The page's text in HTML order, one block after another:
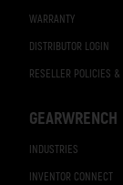
WARRANTY
DISTRIBUTOR LOGIN
RESELLER POLICIES &
GEARWRENCH
INDUSTRIES
INVENTOR CONNECT